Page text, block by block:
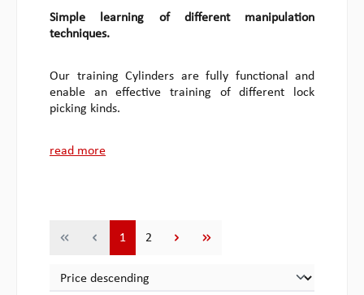
Simple learning of different manipulation
techniques.
Our training Cylinders are fully functional and
enable an effective training of different lock
picking kinds.
read more
Page
1 Page
2